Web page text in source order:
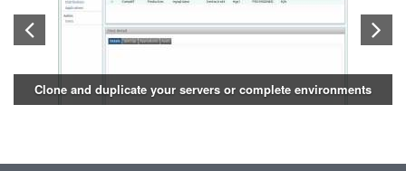
Clone and duplicate your servers or complete environments